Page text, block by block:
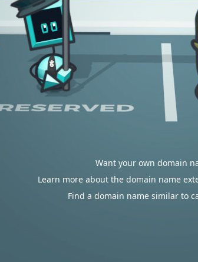
Want your own domain
Learn more about the domain name
Find a domain name similar to